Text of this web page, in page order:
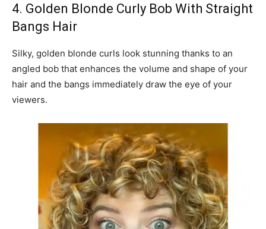
4. Golden Blonde Curly Bob With Straight
Bangs Hair
Silky, golden blonde curls look stunning thanks to an
angled bob that enhances the volume and shape of your
hair and the bangs immediately draw the eye of your
viewers.